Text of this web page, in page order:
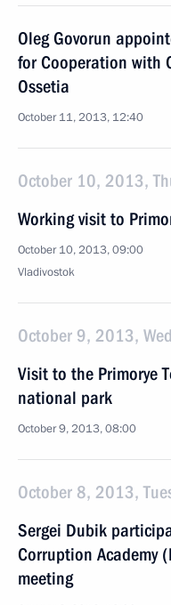
Oleg Govorun
for Cooperation with
Ossetia
October 11, 2013, 12:40
October 10, 2013,
Working visit to
October 10, 2013, 09:00
Vladivostok
October 9, 2013,
Visit to the Primorye
national park
October 9, 2013, 08:00
October 8, 2013,
Sergei Dubik
Corruption Academy
meeting